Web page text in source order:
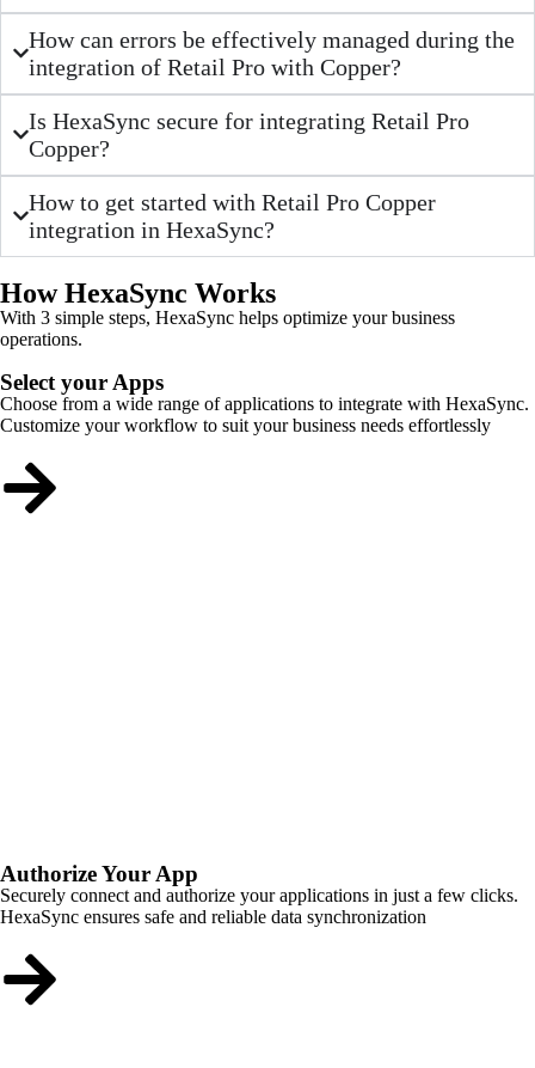
How can errors be effectively managed during the
integration of Retail Pro with Copper?
Is HexaSync secure for integrating Retail Pro
Copper?
How to get started with Retail Pro Copper
integration in HexaSync?
How HexaSync Works
With 3 simple steps, HexaSync helps optimize your business
operations.
Select your Apps
Choose from a wide range of applications to integrate with HexaSync.
Customize your workflow to suit your business needs effortlessly
Authorize Your App
Securely connect and authorize your applications in just a few clicks.
HexaSync ensures safe and reliable data synchronization